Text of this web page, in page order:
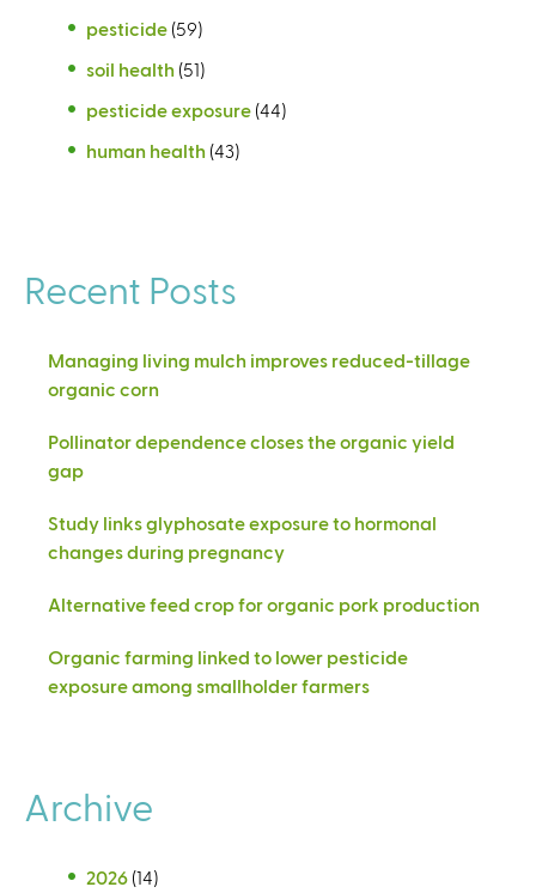
pesticide (59)
soil health (51)
pesticide exposure (44)
human health (43)
Recent Posts
Managing living mulch improves reduced-tillage
organic corn
Pollinator dependence closes the organic yield
gap
Study links glyphosate exposure to hormonal
changes during pregnancy
Alternative feed crop for organic pork production
Organic farming linked to lower pesticide
exposure among smallholder farmers
Archive
2026 (14)